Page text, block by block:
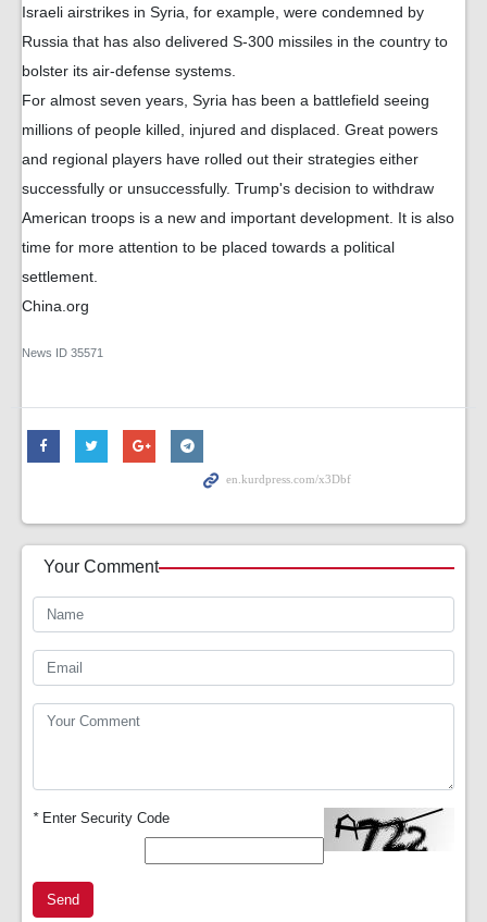
Israeli airstrikes in Syria, for example, were condemned by
Russia that has also delivered S-300 missiles in the country to
bolster its air-defense systems.
For almost seven years, Syria has been a battlefield seeing
millions of people killed, injured and displaced. Great powers
and regional players have rolled out their strategies either
successfully or unsuccessfully. Trump's decision to withdraw
American troops is a new and important development. It is also
time for more attention to be placed towards a political
settlement.
China.org
News ID 35571
Your Comment
*Enter Security Code
Send